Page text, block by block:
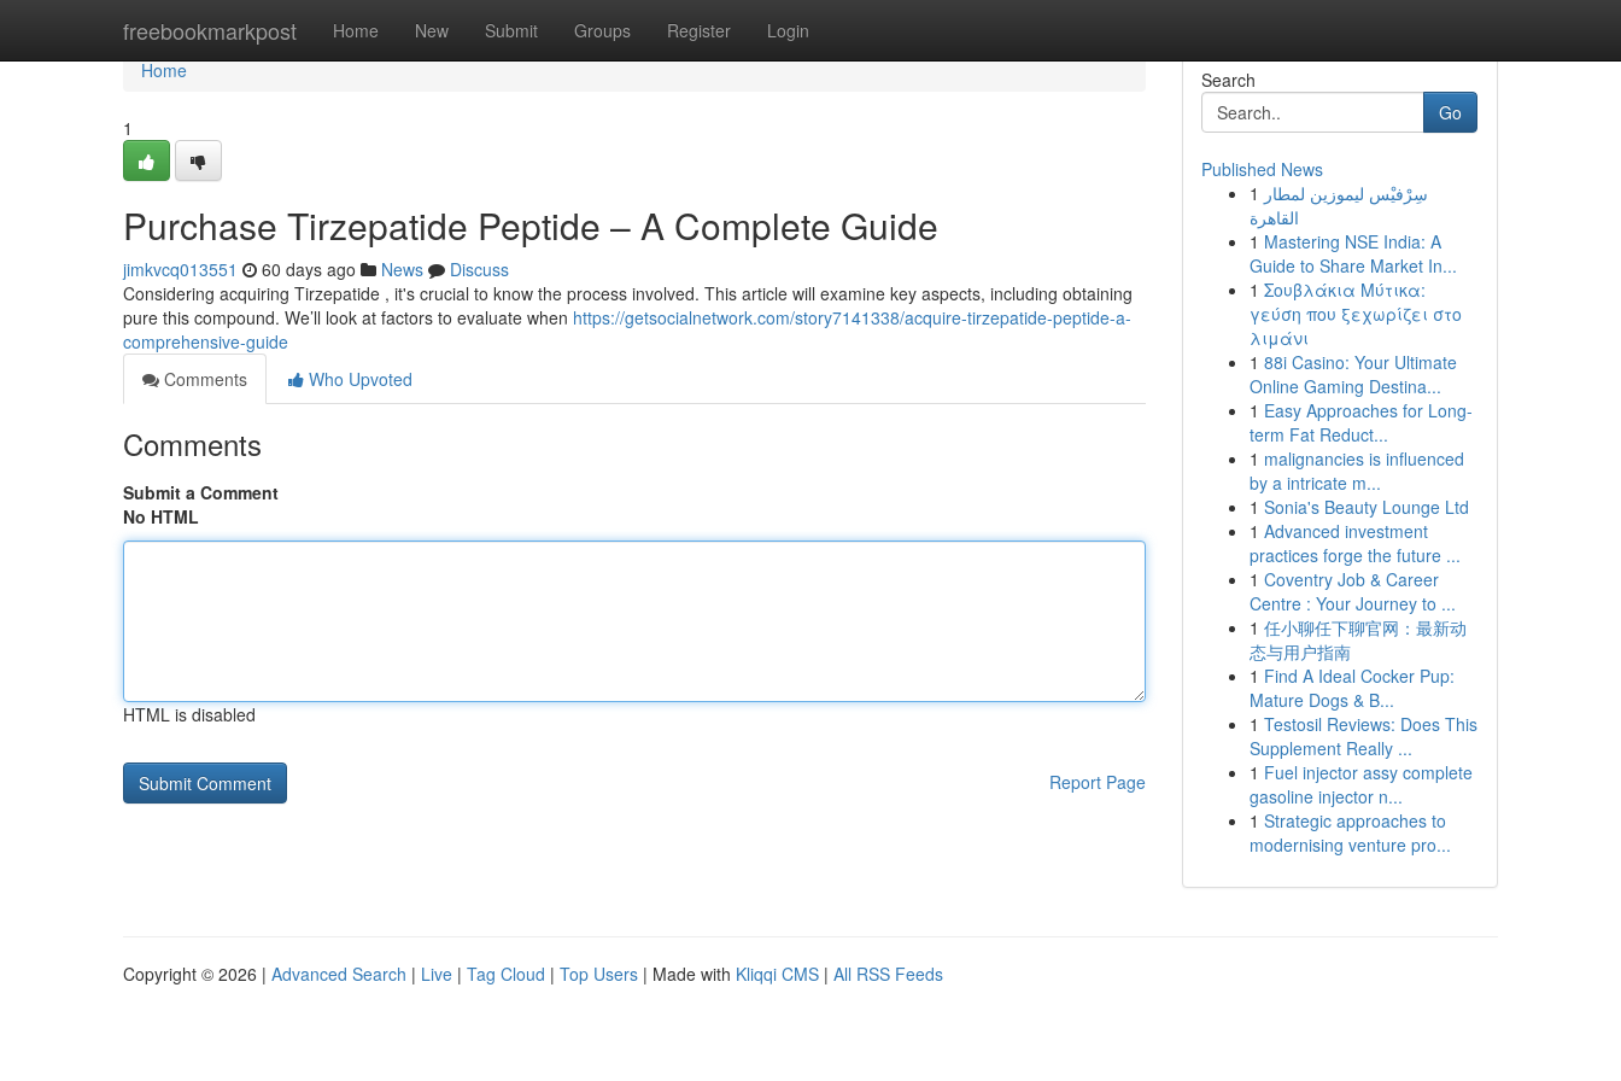
freebookmarkpost Home New Submit Groups Register Login
Home
Home
1
Purchase Tirzepatide Peptide – A Complete Guide
jimkvcq013551 60 days ago News
Discuss
Considering acquiring Tirzepatide , it's crucial to know the process involved. This article will examine key aspects, including obtaining
pure this compound. We’ll look at factors to evaluate when https://getsocialnetwork.com/story7141338/acquire-tirzepatide-peptide-a-
comprehensive-guide
Comments
Who Upvoted
Comments
Submit a Comment
No HTML
HTML is disabled
Report Page
Search
Go
Published News
1 سِرْفيْس ليموزين لمطار
القاهرة
1 Mastering NSE India: A
Guide to Share Market In...
1 Σουβλάκια Μύτικα:
γεύση που ξεχωρίζει στο
λιμάνι
1 88i Casino: Your Ultimate
Online Gaming Destina...
1 Easy Approaches for Long-
term Fat Reduct...
1 malignancies is influenced
by a intricate m...
1 Sonia's Beauty Lounge Ltd
1 Advanced investment
practices forge the future ...
1 Coventry Job & Career
Centre : Your Journey to ...
1 任小聊任下聊官网：最新动
态与用户指南
1 Find A Ideal Cocker Pup:
Mature Dogs & B...
1 Testosil Reviews: Does This
Supplement Really ...
1 Fuel injector assy complete
gasoline injector n...
1 Strategic approaches to
modernising venture pro...
Copyright © 2026 | Advanced Search | Live | Tag Cloud | Top Users | Made with Kliqqi CMS | All RSS Feeds